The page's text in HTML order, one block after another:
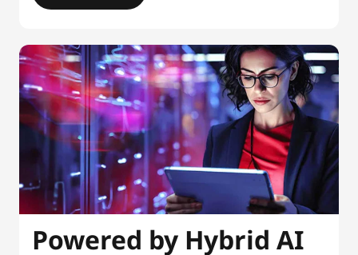
Powered by Hybrid AI